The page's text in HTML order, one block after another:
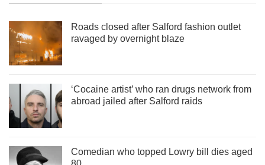
Roads closed after Salford fashion outlet
ravaged by overnight blaze
‘Cocaine artist’ who ran drugs network from
abroad jailed after Salford raids
Comedian who topped Lowry bill dies aged